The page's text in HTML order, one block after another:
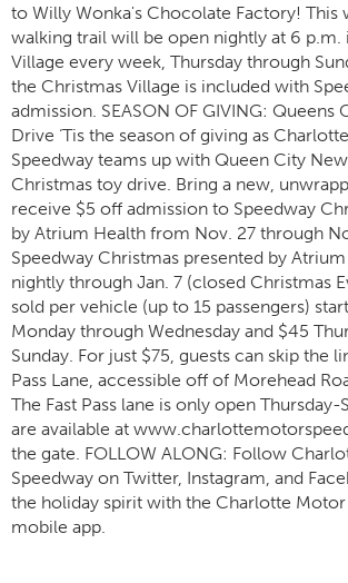
to Willy Wonka's Chocolate Factory! This
walking trail will be open nightly at 6 p.m.
Village every week, Thursday through
the Christmas Village is included with
admission. SEASON OF GIVING: Queens
Drive ‘Tis the season of giving as
Speedway teams up with Queen City
Christmas toy drive. Bring a new,
receive $5 off admission to Speedway
by Atrium Health from Nov. 27 through
Speedway Christmas presented by
nightly through Jan. 7 (closed Christmas
sold per vehicle (up to 15 passengers)
Monday through Wednesday and $45
Sunday. For just $75, guests can skip the
Pass Lane, accessible off of Morehead
The Fast Pass lane is only open Thursday-
are available at
the gate. FOLLOW ALONG: Follow
Speedway on Twitter, Instagram, and
the holiday spirit with the Charlotte Motor
mobile app.